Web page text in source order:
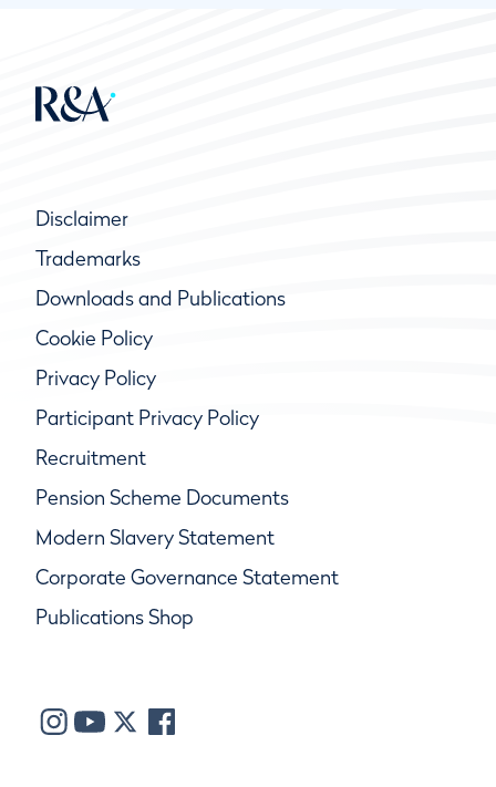
Disclaimer
Trademarks
Downloads and Publications
Cookie Policy
Privacy Policy
Participant Privacy Policy
Recruitment
Pension Scheme Documents
Modern Slavery Statement
Corporate Governance Statement
Publications Shop